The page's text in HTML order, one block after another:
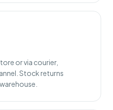
or via courier,
Stock returns